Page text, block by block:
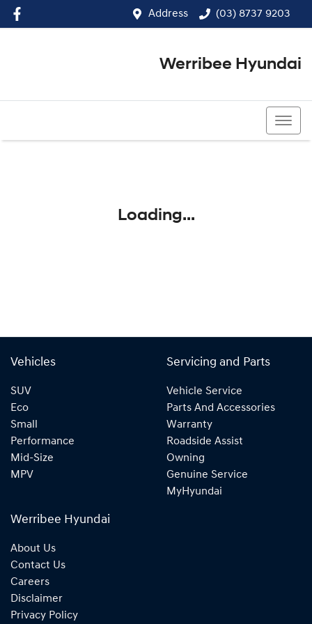
Address (03) 8737 9203
Werribee Hyundai
Loading...
Vehicles
SUV
Eco
Small
Performance
Mid-Size
MPV
Servicing and Parts
Vehicle Service
Parts And Accessories
Warranty
Roadside Assist
Owning
Genuine Service
MyHyundai
Werribee Hyundai
About Us
Contact Us
Careers
Disclaimer
Privacy Policy